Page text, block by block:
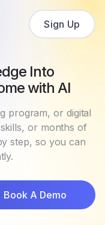
Sign Up
Into
with AI
program, or digital
or months of
step, so you can
Book A Demo